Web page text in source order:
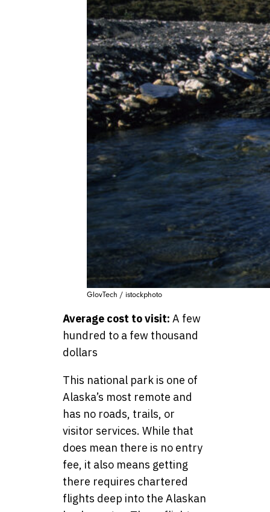
GlovTech / istockphoto
Average cost to visit: A few
hundred to a few thousand
dollars
This national park is one of
Alaska’s most remote and
has no roads, trails, or
visitor services. While that
does mean there is no entry
fee, it also means getting
there requires chartered
flights deep into the Alaskan